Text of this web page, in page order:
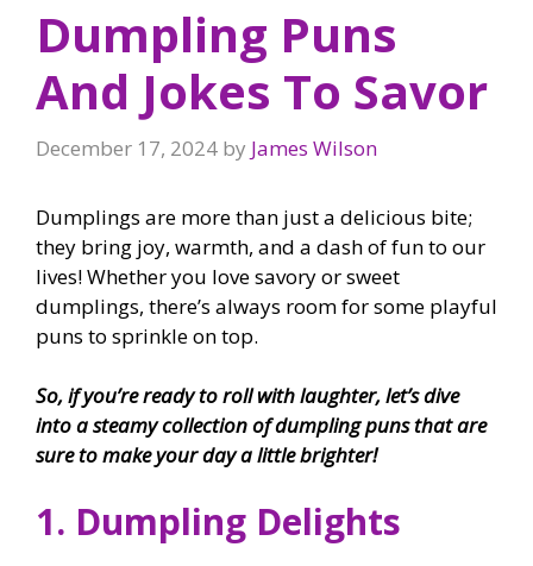
Dumpling Puns
And Jokes To Savor
December 17, 2024 by James Wilson
Dumplings are more than just a delicious bite;
they bring joy, warmth, and a dash of fun to our
lives! Whether you love savory or sweet
dumplings, there’s always room for some playful
puns to sprinkle on top.
So, if you’re ready to roll with laughter, let’s dive
into a steamy collection of dumpling puns that are
sure to make your day a little brighter!
1. Dumpling Delights